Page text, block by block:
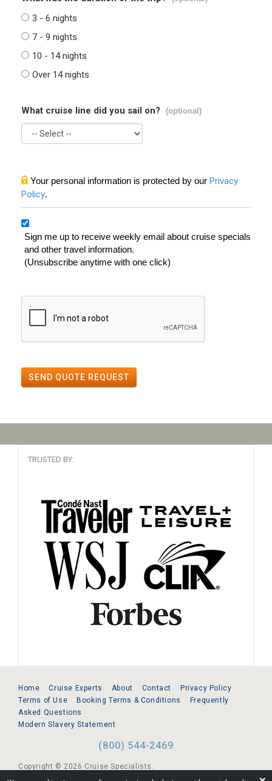
3 - 6 nights
7 - 9 nights
10 - 14 nights
Over 14 nights
What cruise line did you sail on? (optional)
Your personal information is protected by our Privacy
Policy.
Sign me up to receive weekly email about cruise specials
and other travel information.
(Unsubscribe anytime with one click)
SEND QUOTE REQUEST
TRUSTED BY:
Home Cruise Experts About Contact
Privacy Policy
Terms of Use
Booking Terms & Conditions
Frequently
Asked Questions
Modern Slavery Statement
(800) 544-2469
Copyright © 2026 Cruise Specialists.